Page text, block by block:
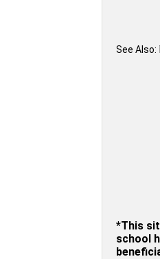
See Also:
*This
school